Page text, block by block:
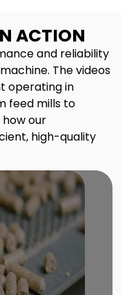
ACTION
and reliability
The videos
operating in
feed mills to
our
high-quality